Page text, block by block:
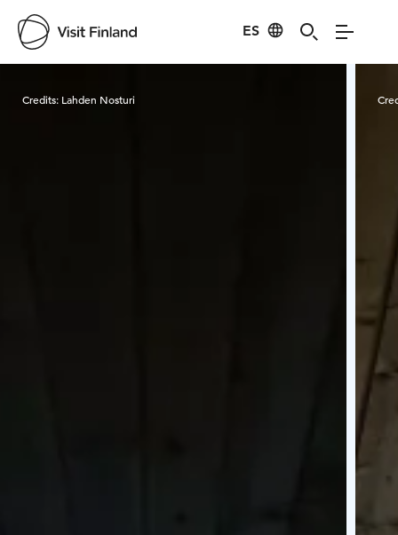
ES
Credits: Lahden Nosturi